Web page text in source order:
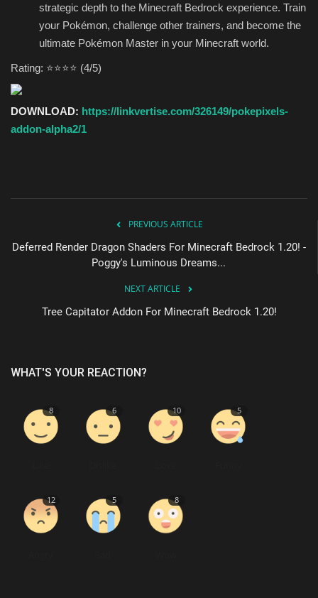
strategic depth to the Minecraft Bedrock experience. Train
your Pokémon, challenge other trainers, and become the
ultimate Pokémon Master in your Minecraft world.
Rating: ⭐⭐⭐⭐ (4/5)
DOWNLOAD: https://linkvertise.com/326149/pokepixels-
addon-alpha2/1
PREVIOUS ARTICLE
Deferred Render Dragon Shaders For Minecraft Bedrock 1.20! -
Poggy's Luminous Dreams...
NEXT ARTICLE
Tree Capitator Addon For Minecraft Bedrock 1.20!
WHAT'S YOUR REACTION?
8 6 10 5
12 5 8